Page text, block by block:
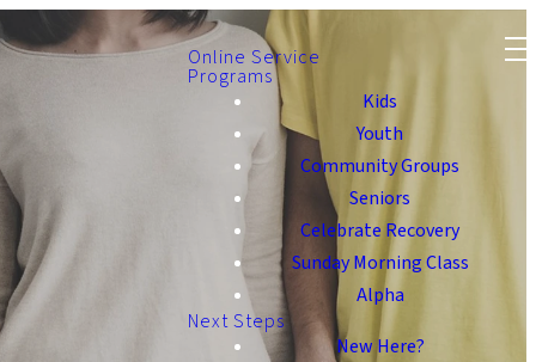
Online Service
Programs
Kids
Youth
Community Groups
Seniors
Celebrate Recovery
Sunday Morning Class
Alpha
Next Steps
New Here?